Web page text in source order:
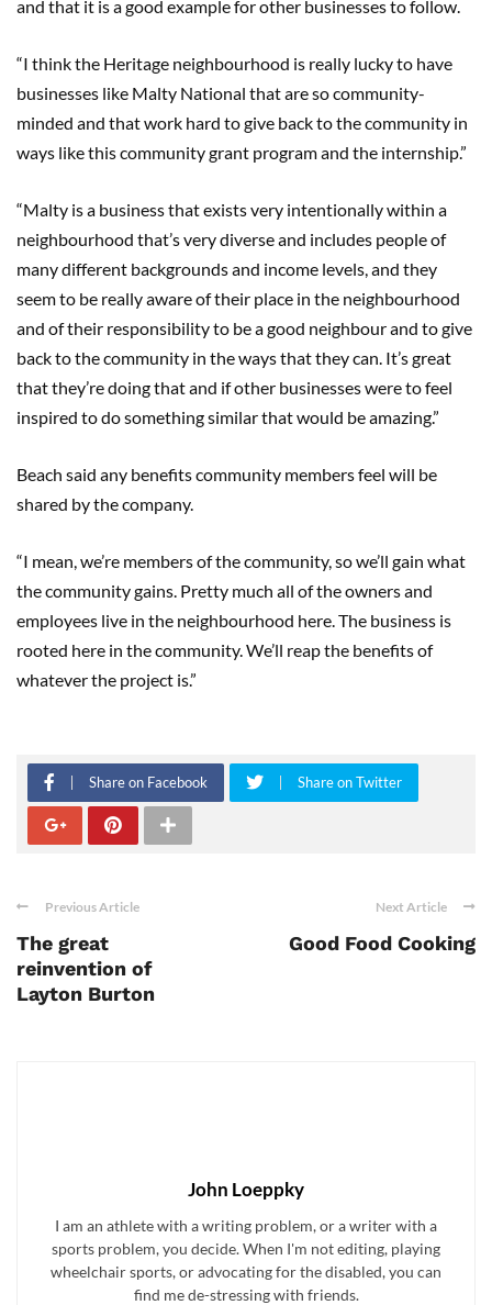
and that it is a good example for other businesses to follow.
“I think the Heritage neighbourhood is really lucky to have
businesses like Malty National that are so community-
minded and that work hard to give back to the community in
ways like this community grant program and the internship.”
“Malty is a business that exists very intentionally within a
neighbourhood that’s very diverse and includes people of
many different backgrounds and income levels, and they
seem to be really aware of their place in the neighbourhood
and of their responsibility to be a good neighbour and to give
back to the community in the ways that they can. It’s great
that they’re doing that and if other businesses were to feel
inspired to do something similar that would be amazing.”
Beach said any benefits community members feel will be
shared by the company.
“I mean, we’re members of the community, so we’ll gain what
the community gains. Pretty much all of the owners and
employees live in the neighbourhood here. The business is
rooted here in the community. We’ll reap the benefits of
whatever the project is.”
Share on Facebook Share on Twitter
Previous Article
The great
reinvention of
Layton Burton
Next Article
Good Food Cooking
John Loeppky
I am an athlete with a writing problem, or a writer with a
sports problem, you decide. When I'm not editing, playing
wheelchair sports, or advocating for the disabled, you can
find me de-stressing with friends.